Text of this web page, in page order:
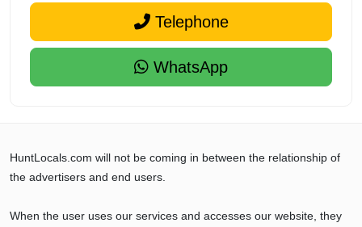
Telephone
WhatsApp
HuntLocals.com will not be coming in between the relationship of
the advertisers and end users.
When the user uses our services and accesses our website, they